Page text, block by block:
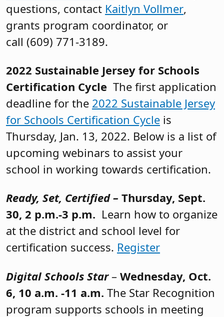
questions, contact Kaitlyn Vollmer,
grants program coordinator, or
call (609) 771-3189.
2022 Sustainable Jersey for Schools
Certification Cycle The first application
deadline for the 2022 Sustainable Jersey
for Schools Certification Cycle is
Thursday, Jan. 13, 2022. Below is a list of
upcoming webinars to assist your
school in working towards certification.
Ready, Set, Certified – Thursday, Sept.
30, 2 p.m.-3 p.m. Learn how to organize
at the district and school level for
certification success. Register
Digital Schools Star– Wednesday, Oct.
6, 10 a.m. -11 a.m. The Star Recognition
program supports schools in meeting